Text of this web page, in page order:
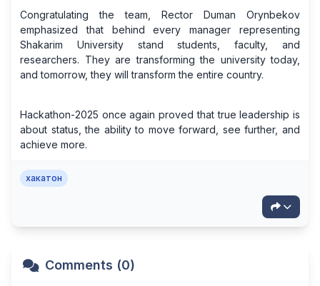
Congratulating the team, Rector Duman Orynbekov
emphasized that behind every manager representing
Shakarim University stand students, faculty, and
researchers. They are transforming the university today,
and tomorrow, they will transform the entire country.
Hackathon-2025 once again proved that true leadership is
about status, the ability to move forward, see further, and
achieve more.
хакатон
Comments (0)